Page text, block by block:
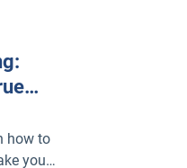
how to
your